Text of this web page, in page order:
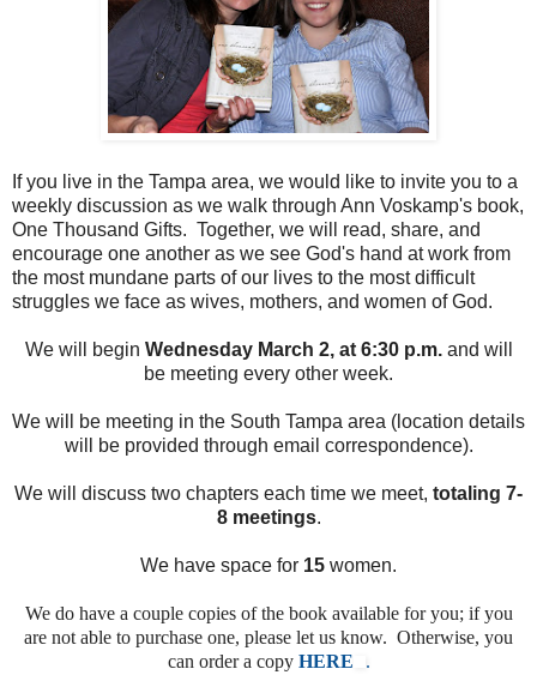
If you live in the Tampa area, we would like to invite you to a
weekly discussion as we walk through Ann Voskamp's book,
One Thousand Gifts. Together, we will read, share, and
encourage one another as we see God's hand at work from
the most mundane parts of our lives to the most difficult
struggles we face as wives, mothers, and women of God.
We will begin Wednesday March 2, at 6:30 p.m.and will
be meeting every other week.
We will be meeting in the South Tampa area (location details
will be provided through email correspondence).
We will discuss two chapters each time we meet, totaling 7-
8 meetings.
We have space for 15 women.
We do have a couple copies of the book available for you; if you
are not able to purchase one, please let us know. Otherwise, you
can order a copy HERE .